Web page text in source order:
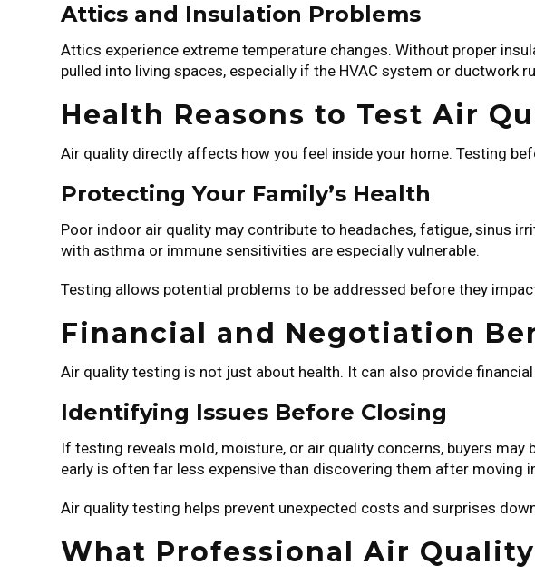
Attics and Insulation Problems
Attics experience extreme temperature changes. Without proper
pulled into living spaces, especially if the HVAC system or ductwork
Health Reasons to Test Air
Air quality directly affects how you feel inside your home. Testing
Protecting Your Family’s Health
Poor indoor air quality may contribute to headaches, fatigue, sinus
with asthma or immune sensitivities are especially vulnerable.
Testing allows potential problems to be addressed before they
Financial and Negotiation
Air quality testing is not just about health. It can also provide
Identifying Issues Before Closing
If testing reveals mold, moisture, or air quality concerns, buyers
early is often far less expensive than discovering them after moving
Air quality testing helps prevent unexpected costs and surprises
What Professional Air